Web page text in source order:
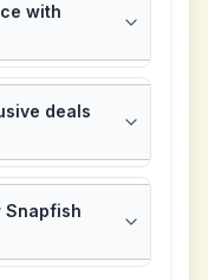
with
deals
Snapfish